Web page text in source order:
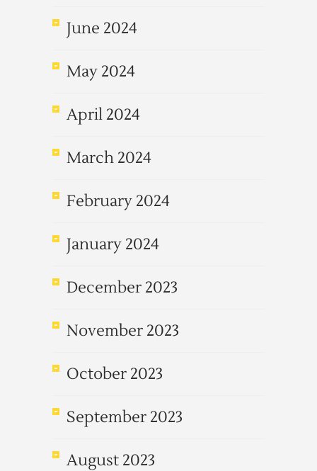
June 2024
May 2024
April 2024
March 2024
February 2024
January 2024
December 2023
November 2023
October 2023
September 2023
August 2023